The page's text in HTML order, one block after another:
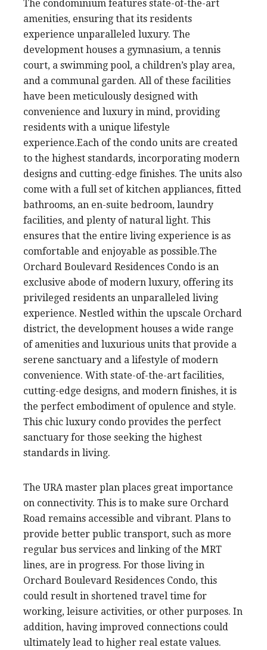
The condominium features state-of-the-art
amenities, ensuring that its residents
experience unparalleled luxury. The
development houses a gymnasium, a tennis
court, a swimming pool, a children’s play area,
and a communal garden. All of these facilities
have been meticulously designed with
convenience and luxury in mind, providing
residents with a unique lifestyle
experience.Each of the condo units are created
to the highest standards, incorporating modern
designs and cutting-edge finishes. The units also
come with a full set of kitchen appliances, fitted
bathrooms, an en-suite bedroom, laundry
facilities, and plenty of natural light. This
ensures that the entire living experience is as
comfortable and enjoyable as possible.The
Orchard Boulevard Residences Condo is an
exclusive abode of modern luxury, offering its
privileged residents an unparalleled living
experience. Nestled within the upscale Orchard
district, the development houses a wide range
of amenities and luxurious units that provide a
serene sanctuary and a lifestyle of modern
convenience. With state-of-the-art facilities,
cutting-edge designs, and modern finishes, it is
the perfect embodiment of opulence and style.
This chic luxury condo provides the perfect
sanctuary for those seeking the highest
standards in living.
The URA master plan places great importance
on connectivity. This is to make sure Orchard
Road remains accessible and vibrant. Plans to
provide better public transport, such as more
regular bus services and linking of the MRT
lines, are in progress. For those living in
Orchard Boulevard Residences Condo, this
could result in shortened travel time for
working, leisure activities, or other purposes. In
addition, having improved connections could
ultimately lead to higher real estate values.